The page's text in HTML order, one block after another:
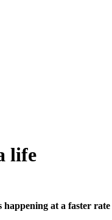
life
happening at a faster